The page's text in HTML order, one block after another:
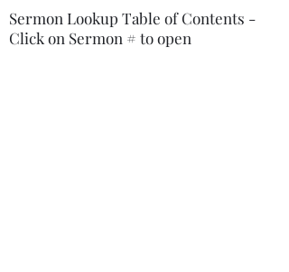
Sermon Lookup Table of Contents -
Click on Sermon # to open